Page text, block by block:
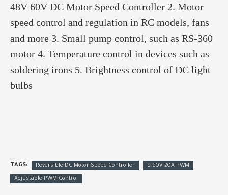
48V 60V DC Motor Speed Controller 2. Motor
speed control and regulation in RC models, fans
and more 3. Small pump control, such as RS-360
motor 4. Temperature control in devices such as
soldering irons 5. Brightness control of DC light
bulbs
TAGS: Reversible DC Motor Speed Controller 9-60V 20A PWM
Adjustable PWM Control